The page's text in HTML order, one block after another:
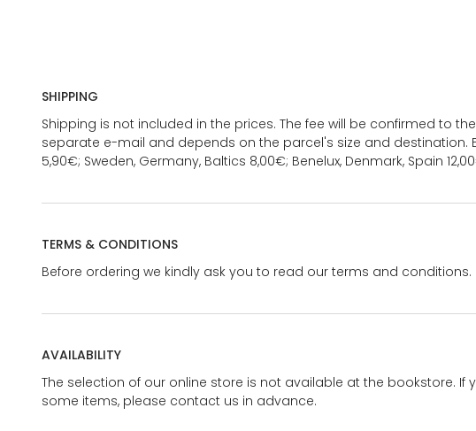
SHIPPING
Shipping is not included in the prices. The fee will be confirmed to
separate e-mail and depends on the parcel's size and destination.
5,90€; Sweden, Germany, Baltics 8,00€; Benelux, Denmark, Spain
TERMS & CONDITIONS
Before ordering we kindly ask you to read our terms and conditions.
AVAILABILITY
The selection of our online store is not available at the bookstore. If
some items, please contact us in advance.